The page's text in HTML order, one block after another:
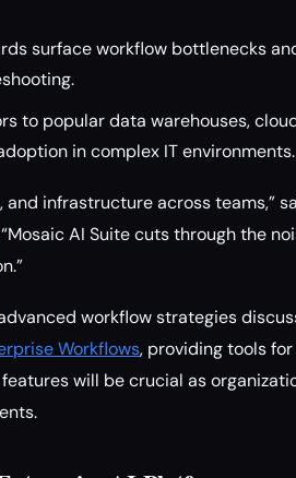
surface workflow bottlenecks
to popular data warehouses,
in complex IT environments.
and infrastructure across teams,”
AI Suite cuts through the
workflow strategies
Workflows, providing tools
will be crucial as